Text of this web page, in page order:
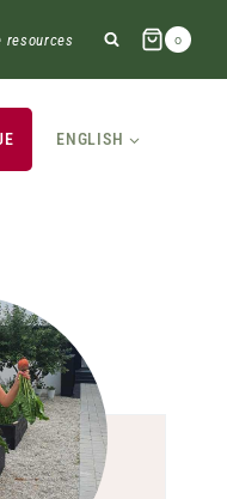
resources 0
ENGLISH